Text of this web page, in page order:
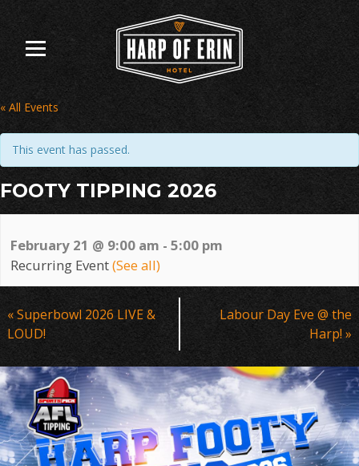
content
« All Events
This event has passed.
FOOTY TIPPING 2026
February 21 @ 9:00 am - 5:00 pm
Recurring Event(See all)
Event
Navigation
«Superbowl 2026 LIVE &
LOUD!
Labour Day Eve @ the
Harp! »